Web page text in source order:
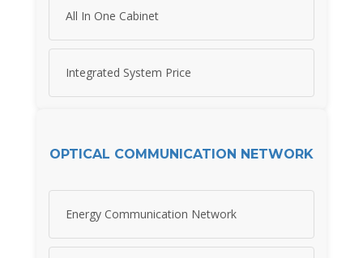
All In One Cabinet
Integrated System Price
OPTICAL COMMUNICATION NETWORK
Energy Communication Network